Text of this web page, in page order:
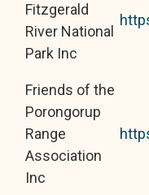
Fitzgerald
River National
Park Inc
Friends of the
Porongorup
Range
Association
Inc